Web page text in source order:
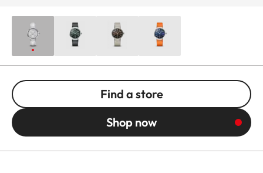
Find a store
Shop now